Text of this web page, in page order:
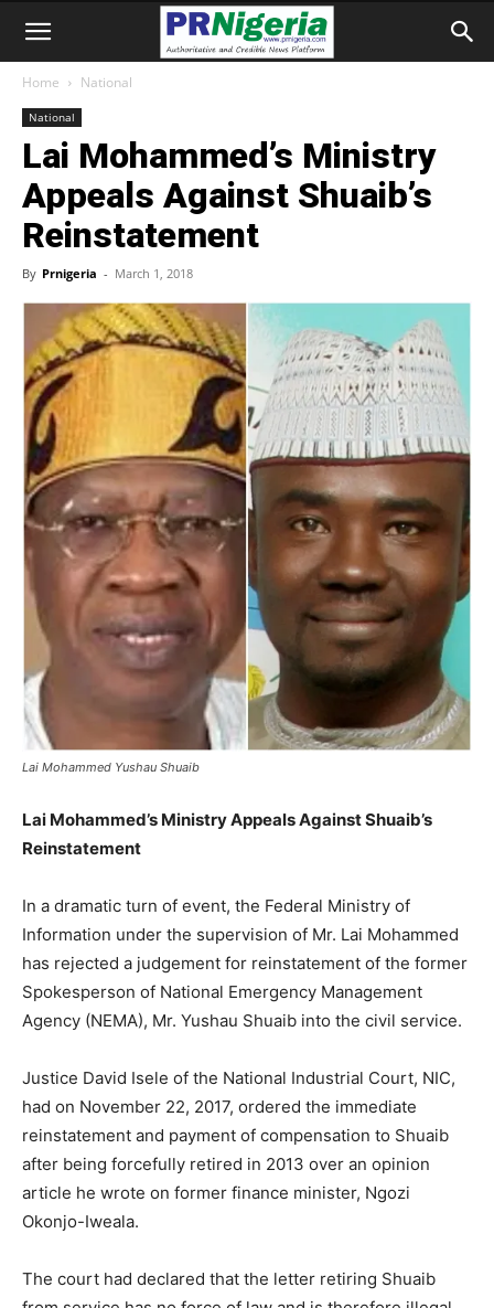
Home National
National
Lai Mohammed’s Ministry
Appeals Against Shuaib’s
Reinstatement
By Prnigeria - March 1, 2018
Lai Mohammed Yushau Shuaib
Lai Mohammed’s Ministry Appeals Against Shuaib’s
Reinstatement
In a dramatic turn of event, the Federal Ministry of
Information under the supervision of Mr. Lai Mohammed
has rejected a judgement for reinstatement of the former
Spokesperson of National Emergency Management
Agency (NEMA), Mr. Yushau Shuaib into the civil service.
Justice David Isele of the National Industrial Court, NIC,
had on November 22, 2017, ordered the immediate
reinstatement and payment of compensation to Shuaib
after being forcefully retired in 2013 over an opinion
article he wrote on former finance minister, Ngozi
Okonjo-Iweala.
The court had declared that the letter retiring Shuaib